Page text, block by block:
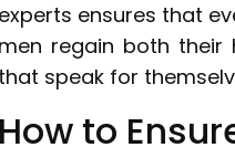
experts ensures that
men regain both their
that speak for
How to